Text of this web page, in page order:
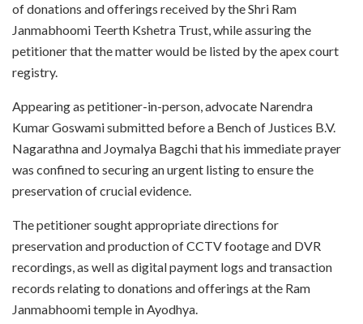
of donations and offerings received by the Shri Ram
Janmabhoomi Teerth Kshetra Trust, while assuring the
petitioner that the matter would be listed by the apex court
registry.
Appearing as petitioner-in-person, advocate Narendra
Kumar Goswami submitted before a Bench of Justices B.V.
Nagarathna and Joymalya Bagchi that his immediate prayer
was confined to securing an urgent listing to ensure the
preservation of crucial evidence.
The petitioner sought appropriate directions for
preservation and production of CCTV footage and DVR
recordings, as well as digital payment logs and transaction
records relating to donations and offerings at the Ram
Janmabhoomi temple in Ayodhya.